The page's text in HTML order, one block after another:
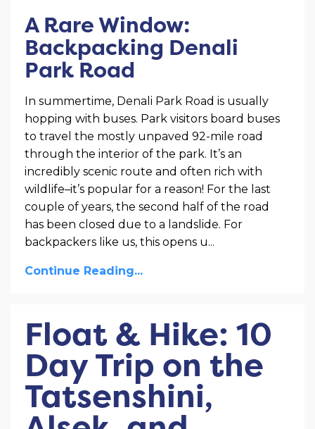
A Rare Window:
Backpacking Denali
Park Road
In summertime, Denali Park Road is usually
hopping with buses. Park visitors board buses
to travel the mostly unpaved 92-mile road
through the interior of the park. It’s an
incredibly scenic route and often rich with
wildlife–it’s popular for a reason! For the last
couple of years, the second half of the road
has been closed due to a landslide. For
backpackers like us, this opens u...
Continue Reading...
Float & Hike: 10
Day Trip on the
Tatsenshini,